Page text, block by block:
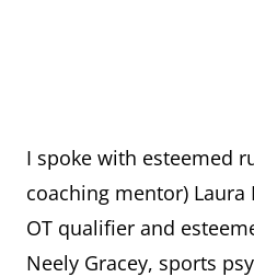
I spoke with esteemed
coaching mentor)
OT qualifier and
Neely Gracey, sports